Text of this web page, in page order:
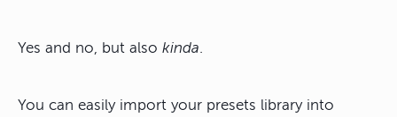
Yes and no, but also kinda
You can easily import your presets library into